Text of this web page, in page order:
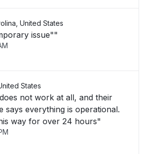
United States
issue""
States
not work at all, and their
says everything is operational.
way for over 24 hours"